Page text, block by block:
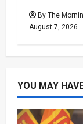
By The
August 7, 2026
YOU MAY